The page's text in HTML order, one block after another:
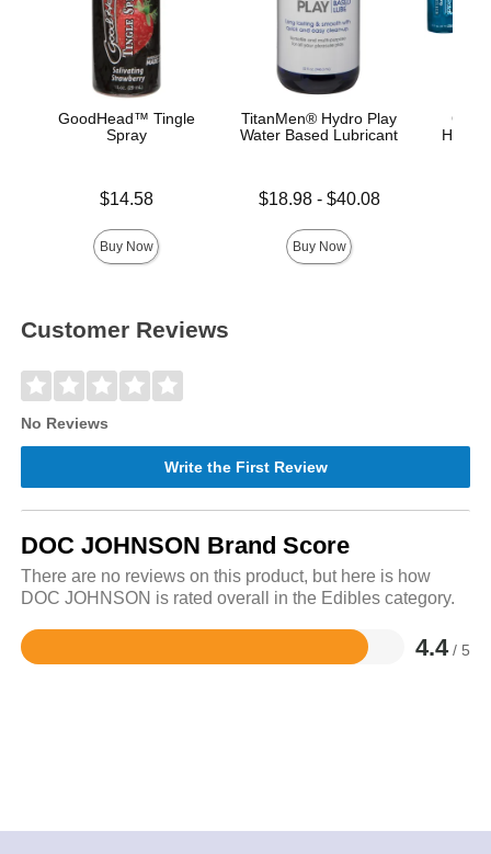
GoodHead™ Tingle
Spray
$14.58
Buy Now
TitanMen® Hydro Play
Water Based Lubricant
Lowest price is
$18.98- $40.08
Buy Now
Head
Customer Reviews
No Reviews
Write the First Review
DOC JOHNSON Brand Score
There are no reviews on this product, but here is how
DOC JOHNSON is rated overall in the Edibles category.
4.4 / 5
Rated